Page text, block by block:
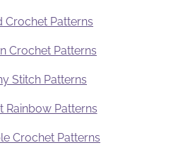
Crochet Patterns
Crochet Patterns
Stitch Patterns
Rainbow Patterns
Crochet Patterns